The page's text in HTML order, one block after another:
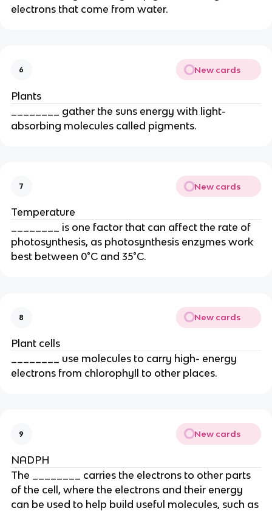
electrons that come from water.
6 New cards
Plants
________ gather the suns energy with light-
absorbing molecules called pigments.
7 New cards
Temperature
________ is one factor that can affect the rate of
photosynthesis, as photosynthesis enzymes work
best between 0°C and 35°C.
8 New cards
Plant cells
________ use molecules to carry high- energy
electrons from chlorophyll to other places.
9 New cards
NADPH
The ________ carries the electrons to other parts
of the cell, where the electrons and their energy
can be used to help build useful molecules, such as